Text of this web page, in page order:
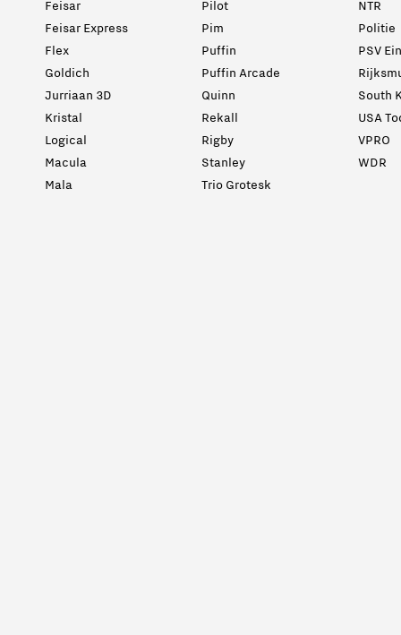
Feisar
Feisar Express
Flex
Goldich
Jurriaan 3D
Kristal
Logical
Macula
Mala
Pilot
Pim
Puffin
Puffin Arcade
Quinn
Rekall
Rigby
Stanley
Trio Grotesk
NTR
Politie
PSV
South
USA
VPRO
WDR